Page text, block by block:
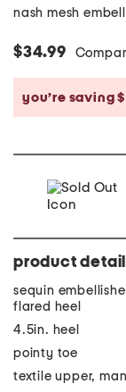
nash mesh
$34.99
you’re saving
product
sequin
flared heel
4.5in. heel
pointy toe
textile upper,